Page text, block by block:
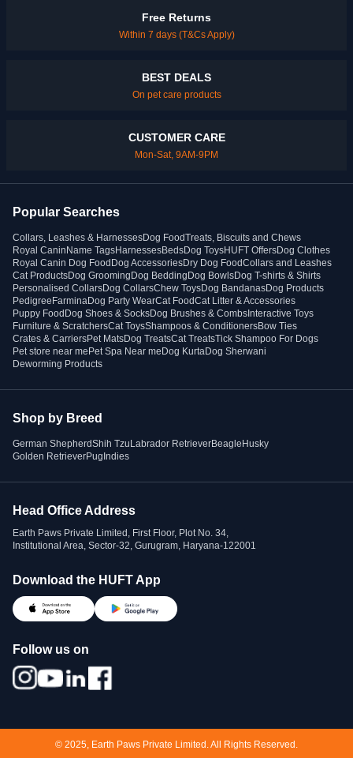
Free Returns
Within 7 days (T&Cs Apply)
BEST DEALS
On pet care products
CUSTOMER CARE
Mon-Sat, 9AM-9PM
Popular Searches
Collars, Leashes & HarnessesDog FoodTreats, Biscuits and Chews
Royal Canin Name TagsHarnessesBedsDog ToysHUFT OffersDog Clothes
Royal Canin Dog Food Dog AccessoriesDry Dog FoodCollars and Leashes
Cat ProductsDog Grooming Dog Bedding Dog BowlsDog T-shirts & Shirts
Personalised CollarsDog CollarsChew ToysDog BandanasDog Products
Pedigree FarminaDog Party WearCat FoodCat Litter & Accessories
Puppy Food Dog Shoes & SocksDog Brushes & Combs Interactive Toys
Furniture & ScratchersCat ToysShampoos & ConditionersBow Ties
Crates & CarriersPet MatsDog TreatsCat TreatsTick Shampoo For Dogs
Pet store near me Pet Spa Near me Dog KurtaDog Sherwani
Deworming Products
Shop by Breed
German ShepherdShih Tzu Labrador RetrieverBeagle Husky
Golden RetrieverPug Indies
Head Office Address
Earth Paws Private Limited, First Floor, Plot No. 34,
Institutional Area, Sector-32, Gurugram, Haryana-122001
Download the HUFT App
Follow us on
© 2025, Earth Paws Private Limited. All Rights Reserved.